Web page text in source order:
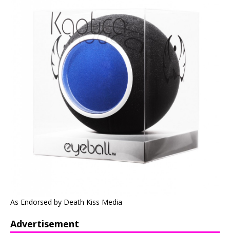
As Endorsed by Death Kiss Media
Advertisement